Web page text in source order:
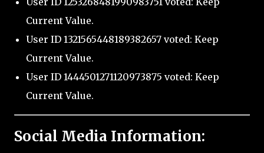
Current Value.
User ID 1321565448189382657 voted: Keep
Current Value.
User ID 1444501271120973875 voted: Keep
Current Value.
Social Media Information: